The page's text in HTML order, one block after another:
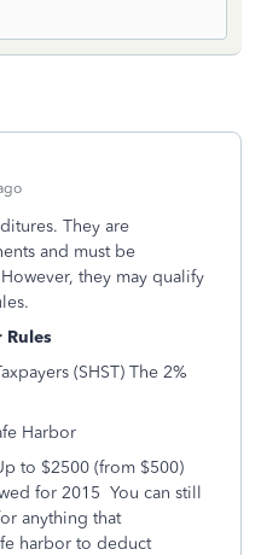
They are
and must be
they may qualify
Rules
(SHST) The 2%
Harbor
to $2500 (from $500)
for 2015 You can still
anything that
harbor to deduct